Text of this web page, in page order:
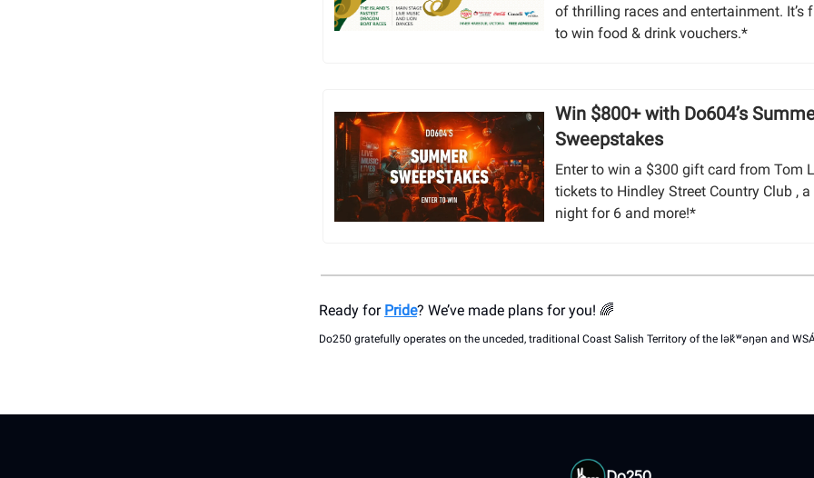
of thrilling races and entertainment. It’s
to win food & drink vouchers.*
Win $800+ with Do604’s
Sweepstakes
Enter to win a $300 gift card from Tom
tickets to Hindley Street Country Club ,
night for 6 and more!*
Ready for Pride? We’ve made plans for you! 🌈
Do250 gratefully operates on the unceded, traditional Coast Salish Territory of the lək̓ʷəŋən and